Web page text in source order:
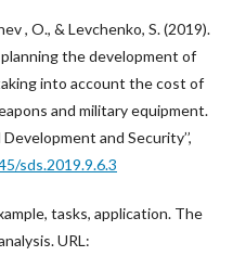
, O., & Levchenko, S. (2019).
the development of
into account the cost of
and military equipment.
and Security’’,
sds.2019.9.6.3
tasks, application. The
URL: